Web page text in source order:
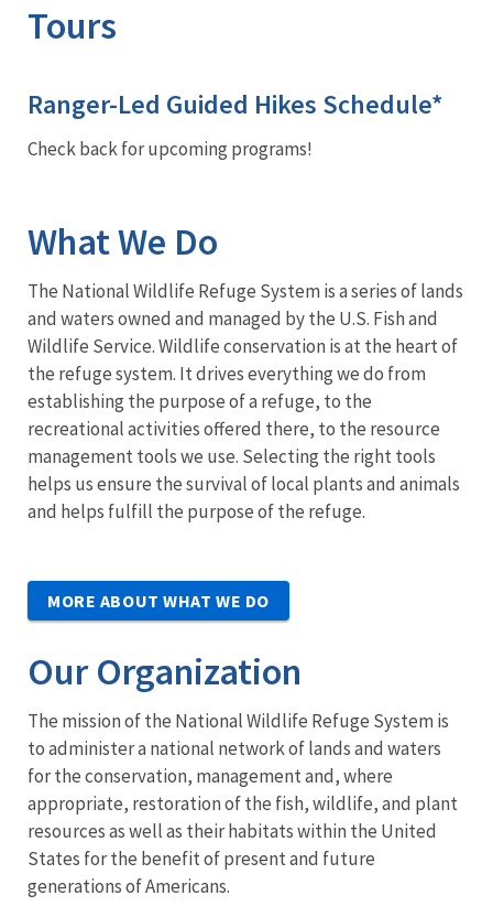
Tours
Ranger-Led Guided Hikes Schedule*
Check back for upcoming programs!
What We Do
The National Wildlife Refuge System is a series of lands
and waters owned and managed by the U.S. Fish and
Wildlife Service. Wildlife conservation is at the heart of
the refuge system. It drives everything we do from
establishing the purpose of a refuge, to the
recreational activities offered there, to the resource
management tools we use. Selecting the right tools
helps us ensure the survival of local plants and animals
and helps fulfill the purpose of the refuge.
MORE ABOUT WHAT WE DO
Our Organization
The mission of the National Wildlife Refuge System is
to administer a national network of lands and waters
for the conservation, management and, where
appropriate, restoration of the fish, wildlife, and plant
resources as well as their habitats within the United
States for the benefit of present and future
generations of Americans.